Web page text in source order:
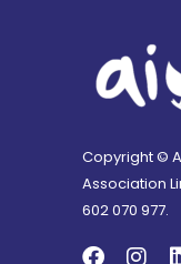
Copyright ©
Association
602 070 977.